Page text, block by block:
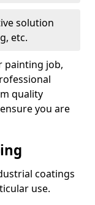
solution
etc.
painting job,
quality
you are
coatings
use.